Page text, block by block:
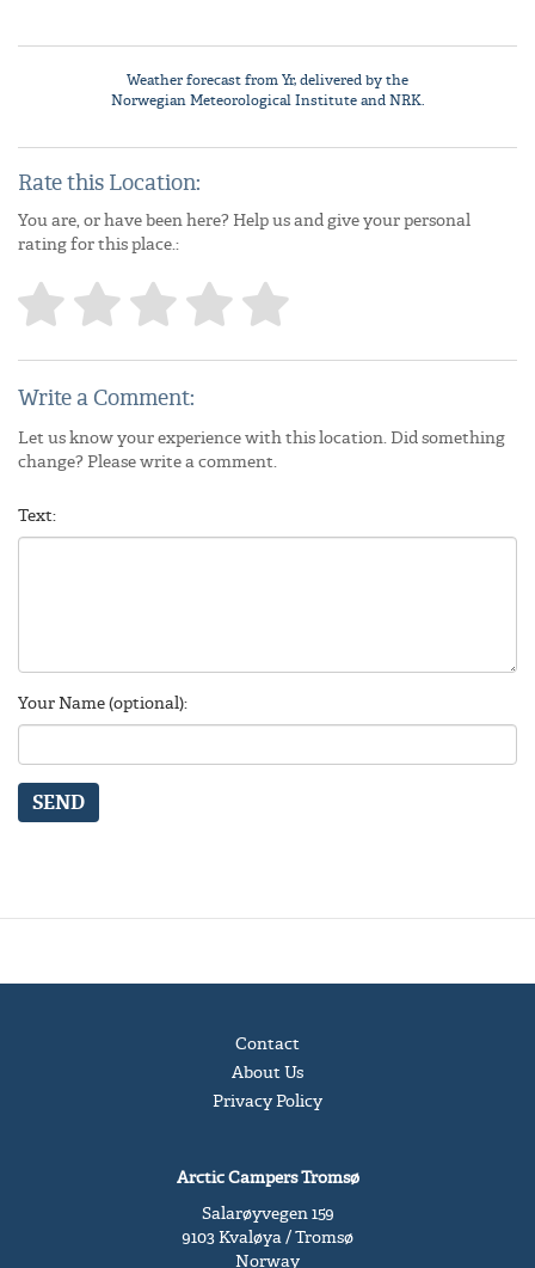
Weather forecast fromYr, delivered by the
Norwegian Meteorological Instituteand NRK.
Rate this Location:
You are, or have been here? Help us and give your personal
rating for this place.:
Write a Comment:
Let us know your experience with this location. Did something
change? Please write a comment.
Text:
Your Name (optional):
SEND
Contact
About Us
Privacy Policy
Arctic Campers Tromsø
Salarøyvegen 159
9103 Kvaløya / Tromsø
Norway